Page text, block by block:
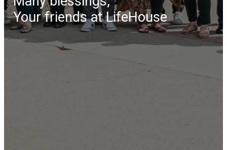
Your friends at LifeHouse